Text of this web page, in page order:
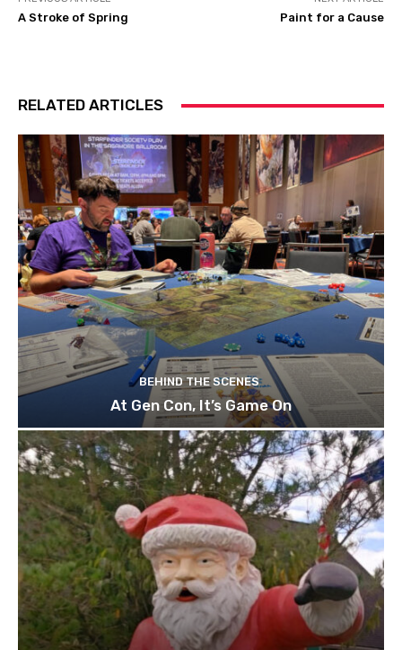
A Stroke of Spring Paint for a Cause
RELATED ARTICLES
BEHIND THE SCENES
At Gen Con, It’s Game On